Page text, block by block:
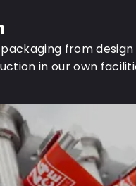
from
in our own